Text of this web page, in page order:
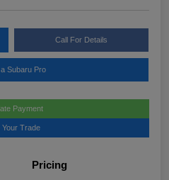
Call For Details
Subaru Pro
Payment
Your Trade
Pricing